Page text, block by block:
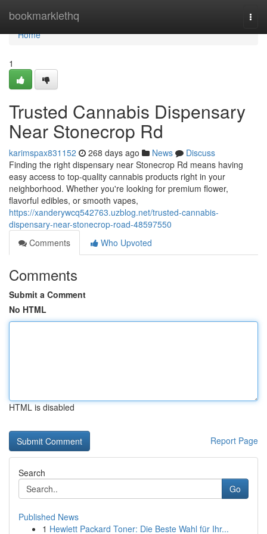
bookmarklethq
Home
Home
1
Trusted Cannabis Dispensary
Near Stonecrop Rd
karimspax831152 268 days ago News
Discuss
Finding the right dispensary near Stonecrop Rd means having
easy access to top-quality cannabis products right in your
neighborhood. Whether you're looking for premium flower,
flavorful edibles, or smooth vapes,
https://xanderywcq542763.uzblog.net/trusted-cannabis-
dispensary-near-stonecrop-road-48597550
Comments
Who Upvoted
Comments
Submit a Comment
No HTML
HTML is disabled
Report Page
Search
Go
Published News
1 Hewlett Packard Toner: Die Beste Wahl für Ihr...